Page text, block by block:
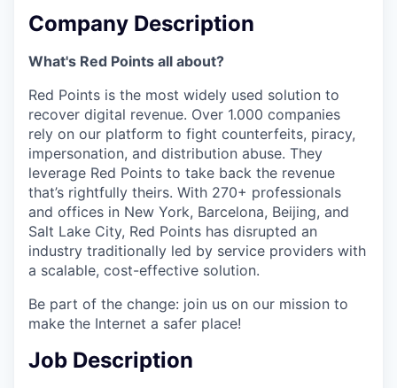
Company Description
What's Red Points all about?
Red Points is the most widely used solution to
recover digital revenue. Over 1.000 companies
rely on our platform to fight counterfeits, piracy,
impersonation, and distribution abuse. They
leverage Red Points to take back the revenue
that’s rightfully theirs. With 270+ professionals
and offices in New York, Barcelona, Beijing, and
Salt Lake City, Red Points has disrupted an
industry traditionally led by service providers with
a scalable, cost-effective solution.
Be part of the change: join us on our mission to
make the Internet a safer place!
Job Description